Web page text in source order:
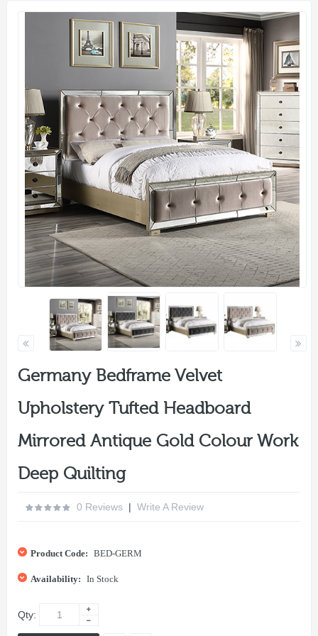
Germany Bedframe Velvet
Upholstery Tufted Headboard
Mirrored Antique Gold Colour Work
Deep Quilting
0 Reviews | Write A Review
Product Code: BED-GERM
Availability: In Stock
Qty: